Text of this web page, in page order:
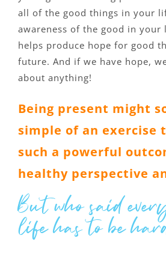
all of the good things in your
awareness of the good in your
helps produce hope for good
future. And if we have hope,
about anything!
Being present might
simple of an exercise
such a powerful
healthy perspective
But who said
life has to be